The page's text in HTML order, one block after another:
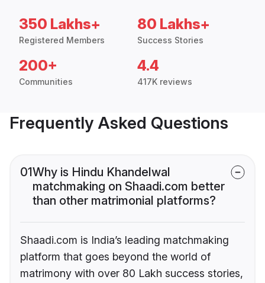
350 Lakhs+
Registered Members
80 Lakhs+
Success Stories
200+
Communities
4.4
417K reviews
Frequently Asked Questions
01Why is Hindu Khandelwal
matchmaking on Shaadi.com better
than other matrimonial platforms?
Shaadi.com is India’s leading matchmaking
platform that goes beyond the world of
matrimony with over 80 Lakh success stories,